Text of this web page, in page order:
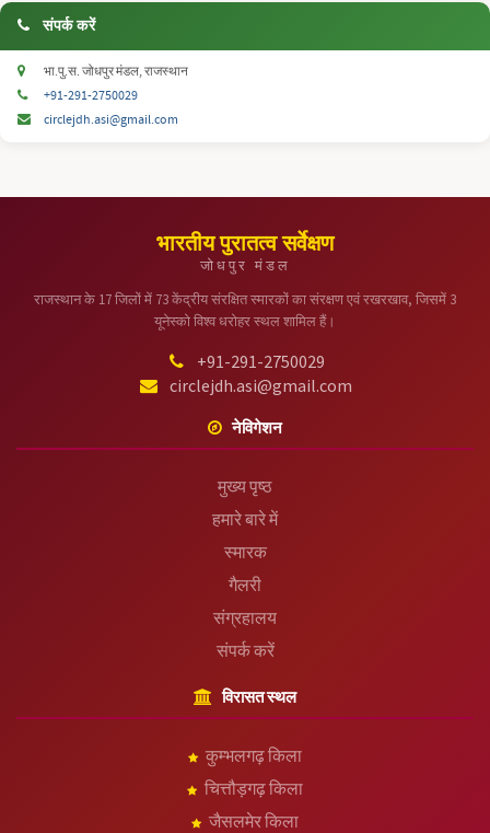
संपर्क करें
भा.पु.स. जोधपुर मंडल, राजस्थान
+91-291-2750029
circlejdh.asi@gmail.com
भारतीय पुरातत्व सर्वेक्षण
जोधपुर मंडल
राजस्थान के 17 जिलों में 73 केंद्रीय संरक्षित स्मारकों का संरक्षण एवं रखरखाव, जिसमें 3
यूनेस्को विश्व धरोहर स्थल शामिल हैं।
+91-291-2750029
circlejdh.asi@gmail.com
नेविगेशन
मुख्य पृष्ठ
हमारे बारे में
स्मारक
गैलरी
संग्रहालय
संपर्क करें
विरासत स्थल
कुम्भलगढ़ किला
चित्तौड़गढ़ किला
जैसलमेर किला